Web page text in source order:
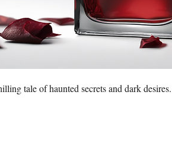
tale of haunted secrets and dark desires.